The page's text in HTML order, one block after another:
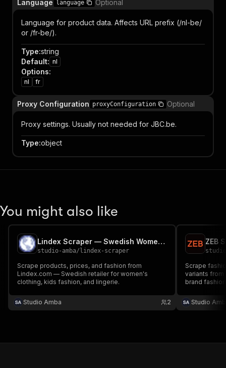
Language language Optional
Language for product data. Affects URL prefix (/nl-be/
or /fr-be/).
Type:string
Default: nl
Options:
nl fr
Proxy Configuration proxyConfiguration Optional
Proxy settings. Usually not needed for JBC.be.
Type:object
You might also like
Lindex Scraper — Swedish Women's & Kids Fashion
studio-amba/ lindex-scraper
Scrape products, prices, and fashion from
Lindex.com — Swedish retailer for women's
clothing, kids fashion, and lingerie.
Studio Amba 2
Scrape
variants from
brand
keyword.
Studio